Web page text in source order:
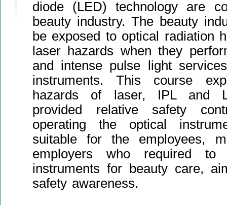
diode (LED) technology are
beauty industry. The beauty
be exposed to optical radiation
laser hazards when they
and intense pulse light
instruments. This course
hazards of laser, IPL and
provided relative safety
operating the optical
suitable for the employees,
employers who required to
instruments for beauty care,
safety awareness.